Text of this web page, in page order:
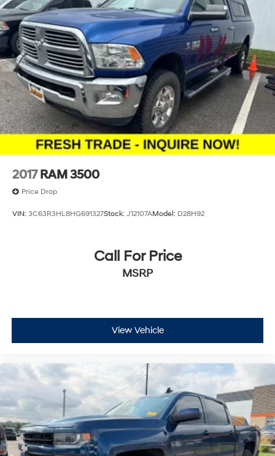
2017 RAM 3500
Price Drop
VIN: 3C63R3HL8HG691327Stock: J12107AModel: D28H92
Call For Price
MSRP
View Vehicle